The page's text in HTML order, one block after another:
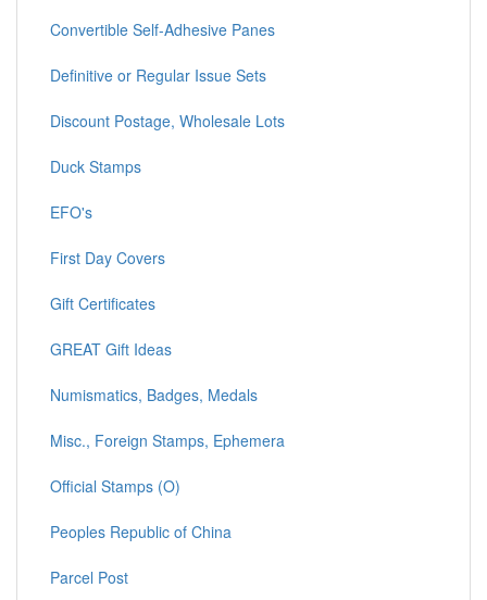
Convertible Self-Adhesive Panes
Definitive or Regular Issue Sets
Discount Postage, Wholesale Lots
Duck Stamps
EFO's
First Day Covers
Gift Certificates
GREAT Gift Ideas
Numismatics, Badges, Medals
Misc., Foreign Stamps, Ephemera
Official Stamps (O)
Peoples Republic of China
Parcel Post